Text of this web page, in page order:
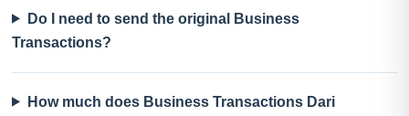
Do I need to send the original Business
Transactions?
How much does Business Transactions Dari